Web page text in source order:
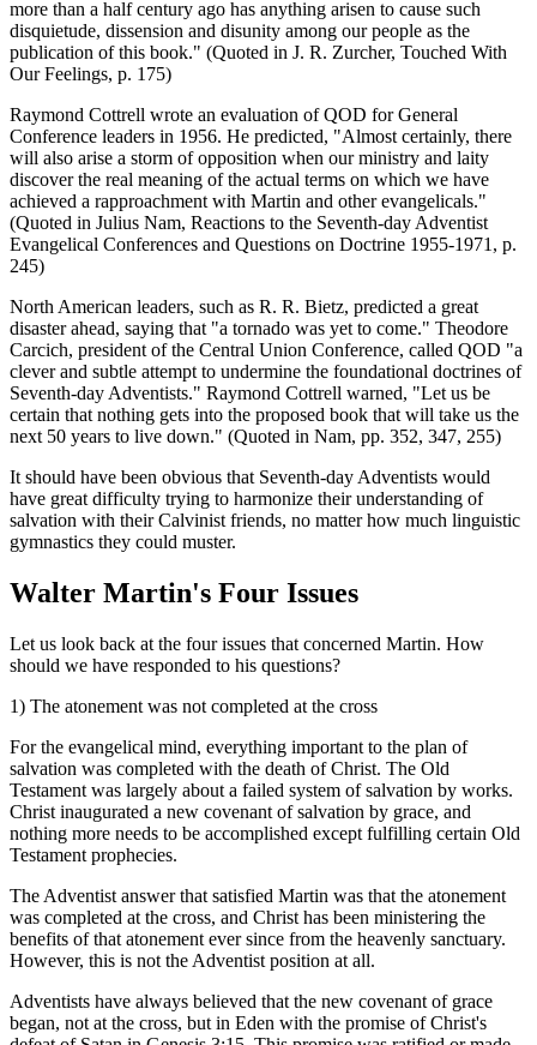
more than a half century ago has anything arisen to cause such
disquietude, dissension and disunity among our people as the
publication of this book." (Quoted in J. R. Zurcher, Touched With
Our Feelings, p. 175)
Raymond Cottrell wrote an evaluation of QOD for General
Conference leaders in 1956. He predicted, "Almost certainly, there
will also arise a storm of opposition when our ministry and laity
discover the real meaning of the actual terms on which we have
achieved a rapproachment with Martin and other evangelicals."
(Quoted in Julius Nam, Reactions to the Seventh-day Adventist
Evangelical Conferences and Questions on Doctrine 1955-1971, p.
245)
North American leaders, such as R. R. Bietz, predicted a great
disaster ahead, saying that "a tornado was yet to come." Theodore
Carcich, president of the Central Union Conference, called QOD "a
clever and subtle attempt to undermine the foundational doctrines of
Seventh-day Adventists." Raymond Cottrell warned, "Let us be
certain that nothing gets into the proposed book that will take us the
next 50 years to live down." (Quoted in Nam, pp. 352, 347, 255)
It should have been obvious that Seventh-day Adventists would
have great difficulty trying to harmonize their understanding of
salvation with their Calvinist friends, no matter how much linguistic
gymnastics they could muster.
Walter Martin's Four Issues
Let us look back at the four issues that concerned Martin. How
should we have responded to his questions?
1) The atonement was not completed at the cross
For the evangelical mind, everything important to the plan of
salvation was completed with the death of Christ. The Old
Testament was largely about a failed system of salvation by works.
Christ inaugurated a new covenant of salvation by grace, and
nothing more needs to be accomplished except fulfilling certain Old
Testament prophecies.
The Adventist answer that satisfied Martin was that the atonement
was completed at the cross, and Christ has been ministering the
benefits of that atonement ever since from the heavenly sanctuary.
However, this is not the Adventist position at all.
Adventists have always believed that the new covenant of grace
began, not at the cross, but in Eden with the promise of Christ's